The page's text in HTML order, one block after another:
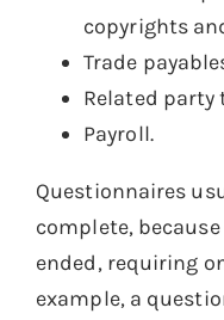
copyrights
Trade
Related
Payroll.
Questionnaires
complete,
ended, requiring
example, a